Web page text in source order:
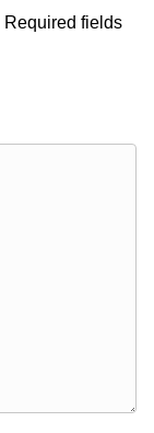
Required fields